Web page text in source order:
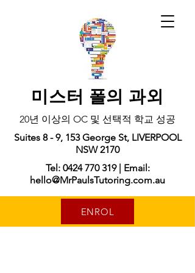
미스터 폴의 과외
20년 이상의 OC 및 선택적 학교 성공
Suites 8 - 9, 153 George St, LIVERPOOL
NSW 2170
Tel: 0424 770 319 | Email:
hello@MrPaulsTutoring.com.au
ENROL